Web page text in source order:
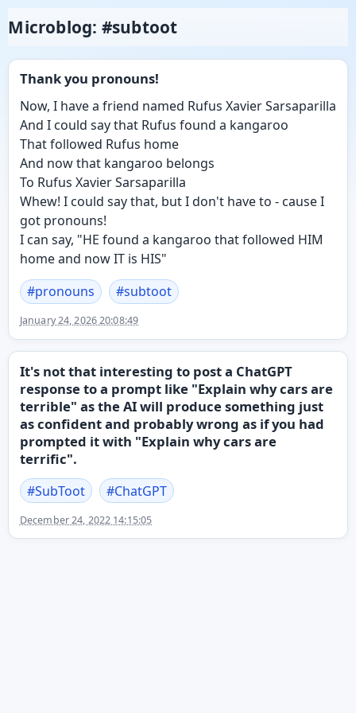
Microblog: #subtoot
Thank you pronouns!
Now, I have a friend named Rufus Xavier Sarsaparilla
And I could say that Rufus found a kangaroo
That followed Rufus home
And now that kangaroo belongs
To Rufus Xavier Sarsaparilla
Whew! I could say that, but I don't have to - cause I
got pronouns!
I can say, "HE found a kangaroo that followed HIM
home and now IT is HIS"
#pronouns #subtoot
January 24, 2026 20:08:49
It's not that interesting to post a ChatGPT
response to a prompt like "Explain why cars are
terrible" as the AI will produce something just
as confident and probably wrong as if you had
prompted it with "Explain why cars are
terrific".
#SubToot #ChatGPT
December 24, 2022 14:15:05